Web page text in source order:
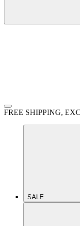
FREE SHIPPING,
SALE